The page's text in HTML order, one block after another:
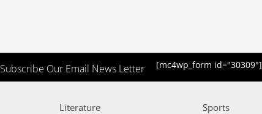
Subscribe Our Email News Letter [mc4wp_form id="30309"]
Literature
Sports